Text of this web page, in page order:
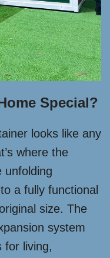
Special?
looks like any
where the
unfolding
a fully functional
size. The
system
for living,